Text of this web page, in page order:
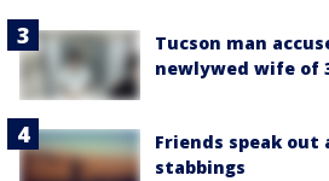
Tucson man
newlywed wife of
Friends speak
stabbings